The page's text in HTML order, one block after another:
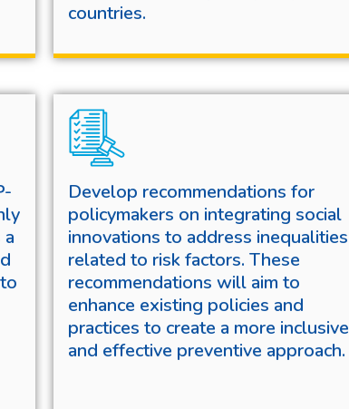
countries.
Develop recommendations for
policymakers on integrating social
innovations to address inequalities
related to risk factors. These
recommendations will aim to
enhance existing policies and
practices to create a more inclusive
and effective preventive approach.